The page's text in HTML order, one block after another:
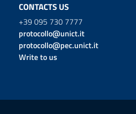
CONTACTS US
+39 095 730 7777
protocollo@unict.it
protocollo@pec.unict.it
Write to us